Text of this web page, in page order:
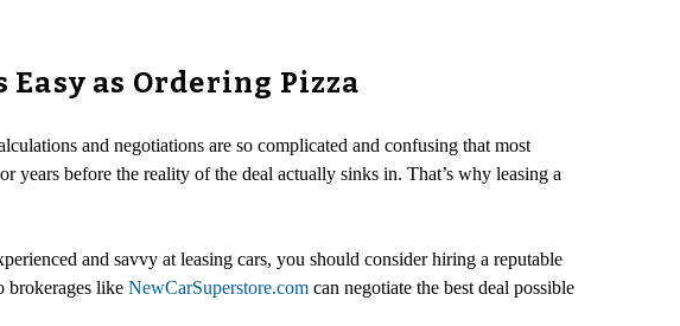
Easy as Ordering Pizza
and negotiations are so complicated and confusing that most
years before the reality of the deal actually sinks in. That’s why leasing a
and savvy at leasing cars, you should consider hiring a reputable
brokerages like NewCarSuperstore.com can negotiate the best deal possible